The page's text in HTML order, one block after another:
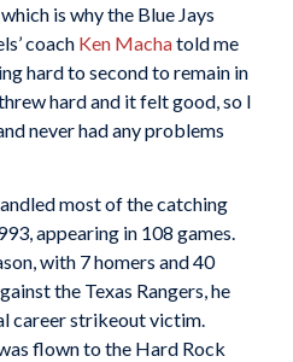
is why the Blue Jays
coach Ken Machatold me
hard to second to remain in
hard and it felt good, so I
never had any problems
most of the catching
appearing in 108 games.
with 7 homers and 40
the Texas Rangers, he
career strikeout victim.
flown to the Hard Rock